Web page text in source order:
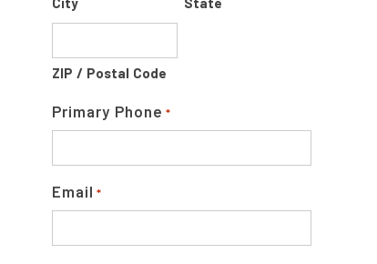
ZIP / Postal Code
Primary Phone *
Email *